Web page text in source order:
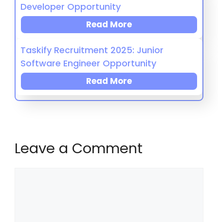
Developer Opportunity
Read More
Taskify Recruitment 2025: Junior
Software Engineer Opportunity
Read More
Leave a Comment